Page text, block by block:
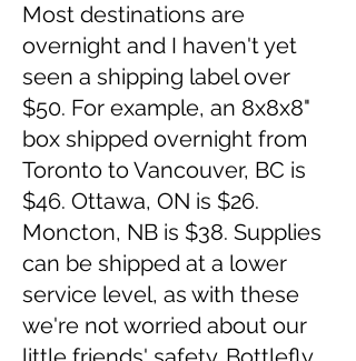
Most destinations are
overnight and I haven't yet
seen a shipping label over
$50. For example, an 8x8x8"
box shipped overnight from
Toronto to Vancouver, BC is
$46. Ottawa, ON is $26.
Moncton, NB is $38. Supplies
can be shipped at a lower
service level, as with these
we're not worried about our